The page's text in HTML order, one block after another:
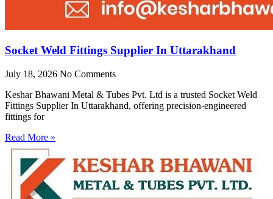
Socket Weld Fittings Supplier In Uttarakhand
July 18, 2026 No Comments
Keshar Bhawani Metal & Tubes Pvt. Ltd is a trusted Socket Weld
Fittings Supplier In Uttarakhand, offering precision-engineered
fittings for
Read More »